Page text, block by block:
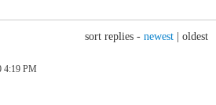
sort replies - newest oldest
4:19 PM